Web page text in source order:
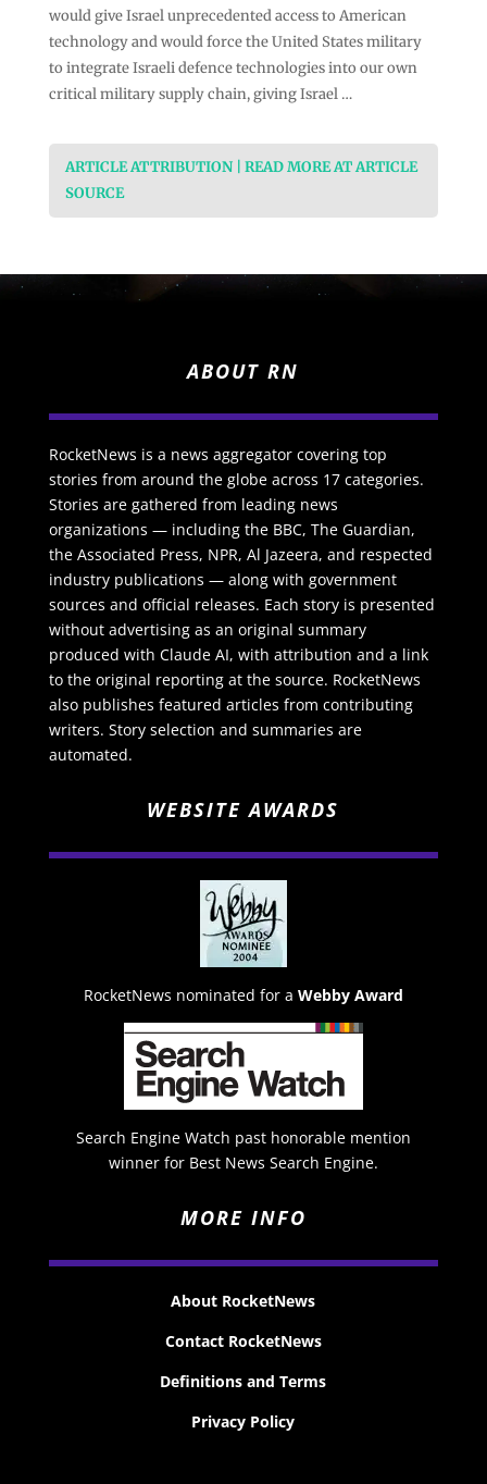
would give Israel unprecedented access to American
technology and would force the United States military
to integrate Israeli defence technologies into our own
critical military supply chain, giving Israel …
ARTICLE ATTRIBUTION | READ MORE AT ARTICLE
SOURCE
ABOUT RN
RocketNews is a news aggregator covering top
stories from around the globe across 17 categories.
Stories are gathered from leading news
organizations — including the BBC, The Guardian,
the Associated Press, NPR, Al Jazeera, and respected
industry publications — along with government
sources and official releases. Each story is presented
without advertising as an original summary
produced with Claude AI, with attribution and a link
to the original reporting at the source. RocketNews
also publishes featured articles from contributing
writers. Story selection and summaries are
automated.
WEBSITE AWARDS
RocketNews nominated for a Webby Award
Search Engine Watch past honorable mention
winner for Best News Search Engine.
MORE INFO
About RocketNews
Contact RocketNews
Definitions and Terms
Privacy Policy